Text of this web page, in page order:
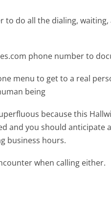
do all the dialing,
phone number to
menu to get to a real
being
because this
and you should anticipate
business hours.
when calling either.